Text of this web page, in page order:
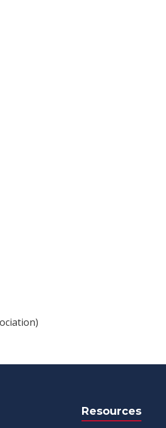
Resources